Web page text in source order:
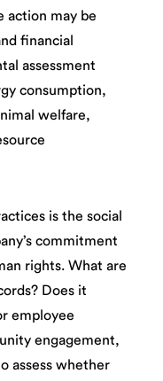
action may be
financial
assessment
consumption,
welfare,
is the social
commitment
rights. What are
Does it
employee
engagement,
assess whether